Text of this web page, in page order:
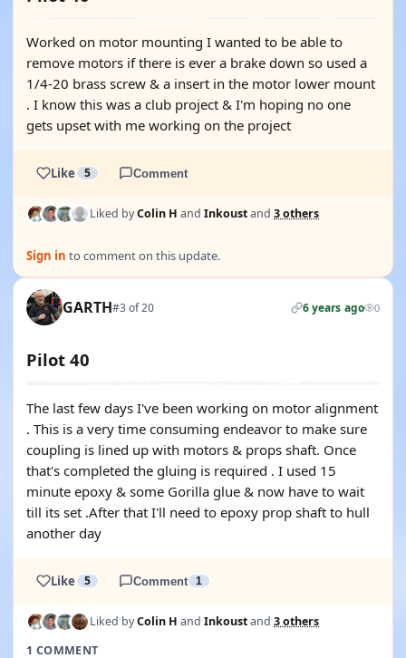
Worked on motor mounting I wanted to be able to
remove motors if there is ever a brake down so used a
1/4-20 brass screw & a insert in the motor lower mount
. I know this was a club project & I'm hoping no one
gets upset with me working on the project
Like 5 Comment
Liked byColin H and Inkoustand 3 others
Sign in to comment on this update.
GARTH#3 of 20 6 years ago 0
Pilot 40
The last few days I've been working on motor alignment
. This is a very time consuming endeavor to make sure
coupling is lined up with motors & props shaft. Once
that's completed the gluing is required . I used 15
minute epoxy & some Gorilla glue & now have to wait
till its set .After that I'll need to epoxy prop shaft to hull
another day
Like 5 Comment 1
Liked byColin H and Inkoustand 3 others
1 COMMENT